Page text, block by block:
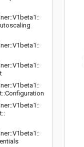
::V1beta1 ::
::V1beta1 ::
::V1beta1 ::
::V1beta1 ::
::Configuration
::V1beta1 ::
::
::V1beta1 ::